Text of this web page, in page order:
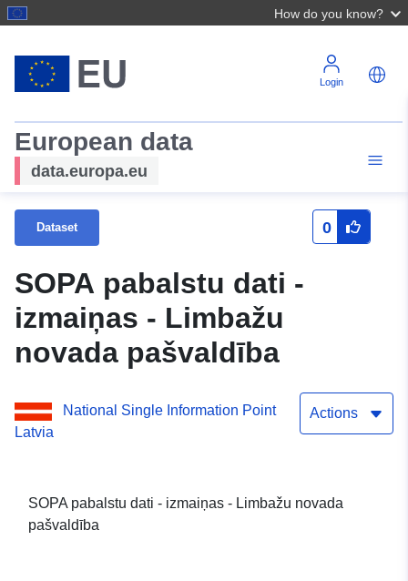
How do you know?
Login
European data
data.europa.eu
Dataset 0
SOPA pabalstu dati -
izmaiņas - Limbažu
novada pašvaldība
National Single Information Point
Latvia
Actions
SOPA pabalstu dati - izmaiņas - Limbažu novada
pašvaldība